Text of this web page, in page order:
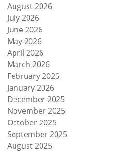
August 2026
July 2026
June 2026
May 2026
April 2026
March 2026
February 2026
January 2026
December 2025
November 2025
October 2025
September 2025
August 2025